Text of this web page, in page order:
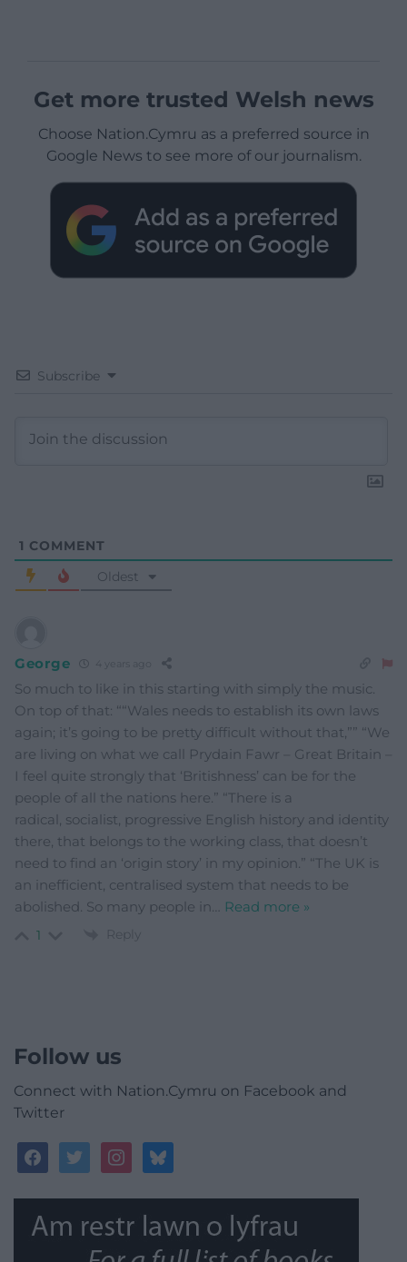
Get more trusted Welsh news
Choose Nation.Cymru as a preferred source in
Google News to see more of our journalism.
Subscribe
1 COMMENT
Oldest
George 4 years ago
So much to like in this starting with simply the music.
On top of that: ““Wales needs to establish its own laws
again; it’s going to be pretty difficult without that,”” “We
are living on what we call Prydain Fawr – Great Britain –
I feel quite strongly that ‘Britishness’ can be for the
people of all the nations here.” “There is a
radical, socialist, progressive English history and identity
there, that belongs to the working class, that doesn’t
need to find an ‘origin story’ in my opinion.” “The UK is
an inefficient, centralised system that needs to be
abolished. So many people in
Read more »
1 Reply
Follow us
Connect with Nation.Cymru on Facebook and
Twitter
facebooktwitterinstagrambluesky